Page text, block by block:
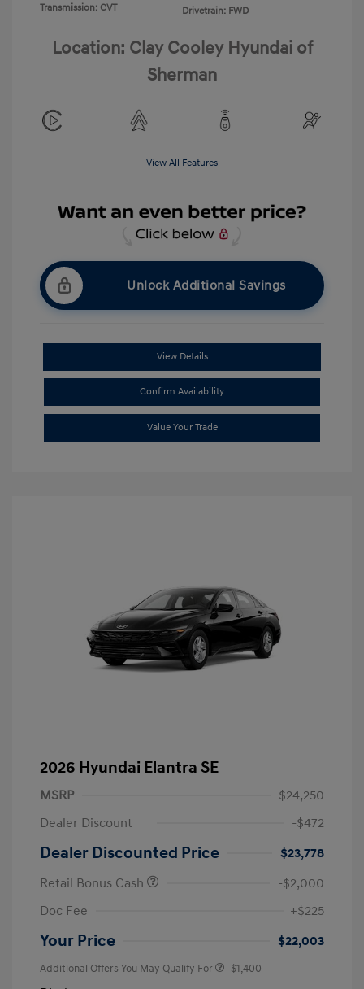
Transmission: CVT
Drivetrain: FWD
Location: Clay Cooley Hyundai of
Sherman
View All Features
Unlock Additional Savings
View Details
Confirm Availability
Value Your Trade
2026 Hyundai Elantra SE
MSRP
$24,250
Dealer Discount
-$472
Dealer Discounted Price
$23,778
Retail Bonus Cash
-$2,000
Doc Fee
+$225
Your Price $22,003
Additional Offers You May Qualify For -$1,400